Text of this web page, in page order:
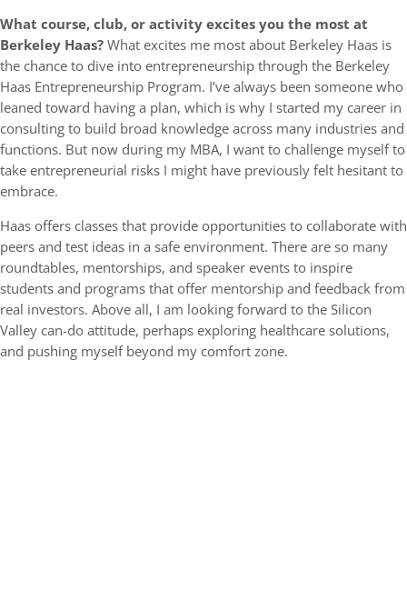
What course, club, or activity excites you the most at
Berkeley Haas?What excites me most about Berkeley Haas is
the chance to dive into entrepreneurship through the Berkeley
Haas Entrepreneurship Program. I’ve always been someone who
leaned toward having a plan, which is why I started my career in
consulting to build broad knowledge across many industries and
functions. But now during my MBA, I want to challenge myself to
take entrepreneurial risks I might have previously felt hesitant to
embrace.
Haas offers classes that provide opportunities to collaborate with
peers and test ideas in a safe environment. There are so many
roundtables, mentorships, and speaker events to inspire
students and programs that offer mentorship and feedback from
real investors. Above all, I am looking forward to the Silicon
Valley can-do attitude, perhaps exploring healthcare solutions,
and pushing myself beyond my comfort zone.